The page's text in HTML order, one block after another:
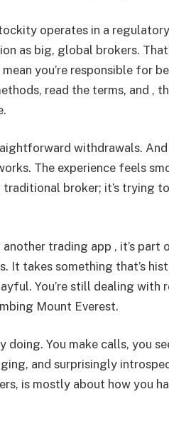
operates in a
as big, global brokers.
you’re responsible for
read the terms, and ,
withdrawals.
The experience feels
broker; it’s trying
trading app , it’s part
It takes something that’s
You’re still dealing with
Mount Everest.
doing. You make calls, you
and surprisingly
is mostly about how you